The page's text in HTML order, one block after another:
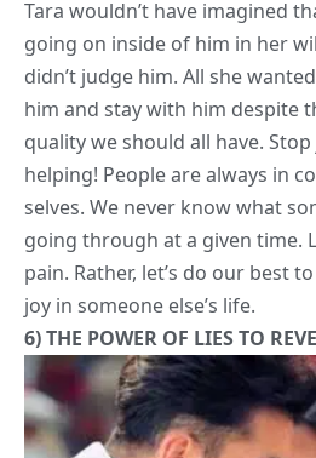
selves. We never know what
going through at a given time.
pain. Rather, let’s do our best
joy in someone else’s life.
6)THE POWER OF LIES TO
Ah! It all started with ‘Hum sirf